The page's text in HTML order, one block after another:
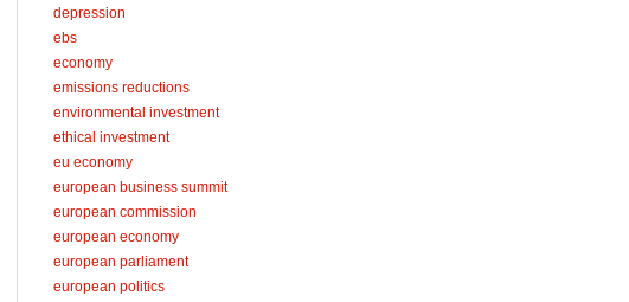
depression
ebs
economy
emissions reductions
environmental investment
ethical investment
eu economy
european business summit
european commission
european economy
european parliament
european politics